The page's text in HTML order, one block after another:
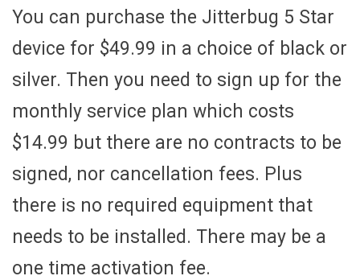
You can purchase the Jitterbug 5 Star
device for $49.99 in a choice of black or
silver. Then you need to sign up for the
monthly service plan which costs
$14.99 but there are no contracts to be
signed, nor cancellation fees. Plus
there is no required equipment that
needs to be installed. There may be a
one time activation fee.